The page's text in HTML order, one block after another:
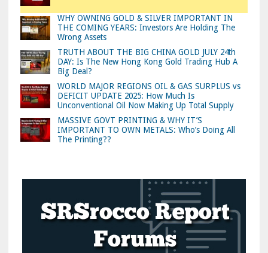
WHY OWNING GOLD & SILVER IMPORTANT IN
THE COMING YEARS: Investors Are Holding The
Wrong Assets
TRUTH ABOUT THE BIG CHINA GOLD JULY 24th
DAY: Is The New Hong Kong Gold Trading Hub A
Big Deal?
WORLD MAJOR REGIONS OIL & GAS SURPLUS vs
DEFICIT UPDATE 2025: How Much Is
Unconventional Oil Now Making Up Total Supply
MASSIVE GOVT PRINTING & WHY IT’S
IMPORTANT TO OWN METALS: Who’s Doing All
The Printing??